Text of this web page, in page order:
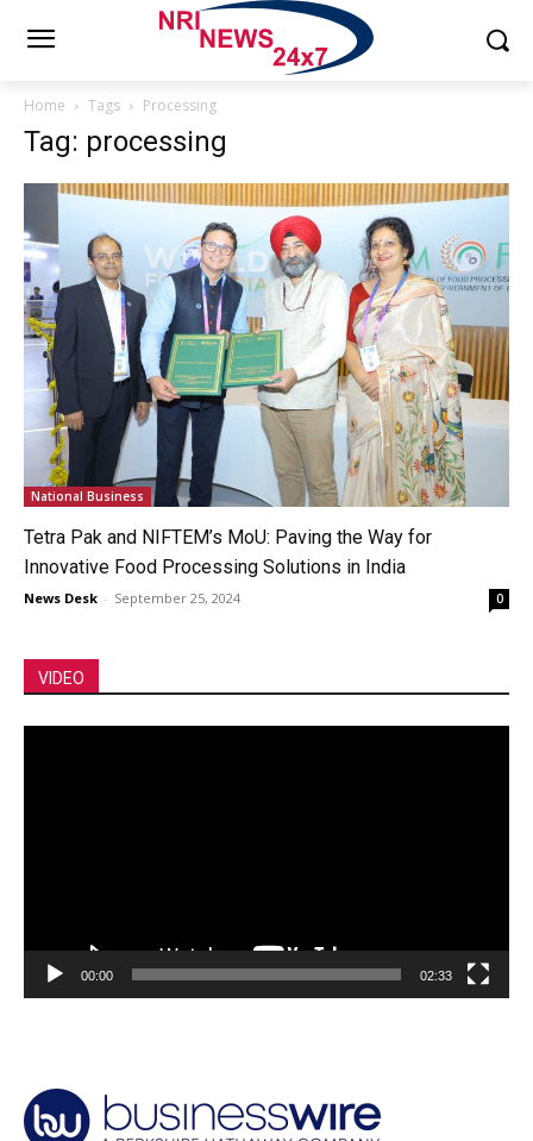
Home Tags Processing
Tag: processing
National Business
Tetra Pak and NIFTEM’s MoU: Paving the Way for
Innovative Food Processing Solutions in India
News Desk - September 25, 2024 0
VIDEO
00:00 02:33